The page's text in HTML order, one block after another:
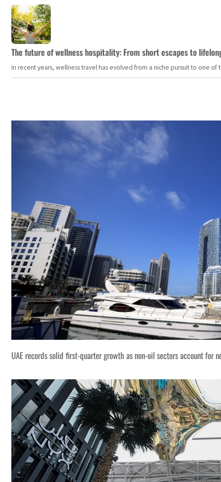
The future of wellness hospitality: From short escapes to
In recent years, wellness travel has evolved from a niche pursuit to one
UAE records solid first-quarter growth as non-oil sectors account for